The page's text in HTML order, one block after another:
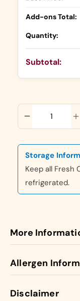
Add-ons Total:
Quantity:
Subtotal:
Storage
Keep all Fresh
refrigerated.
More
Our Fresh Cream
Dairy Cream
Our traditional
Allergen
Disclaimer